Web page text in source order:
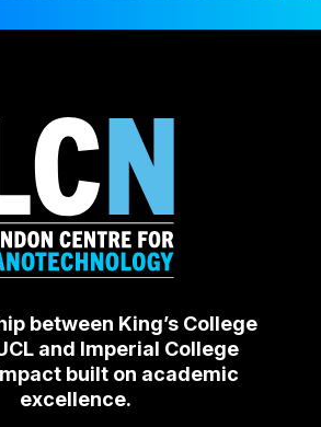
between King’s College
and Imperial College
built on academic
excellence.